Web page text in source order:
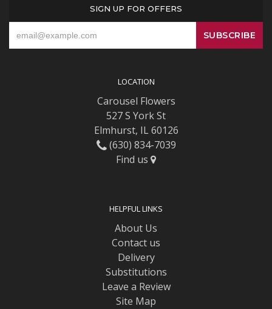
SIGN UP FOR OFFERS
LOCATION
Carousel Flowers
527 S York St
Elmhurst, IL 60126
(630) 834-7039
Find us
HELPFUL LINKS
About Us
Contact us
Delivery
Substitutions
Leave a Review
Site Map